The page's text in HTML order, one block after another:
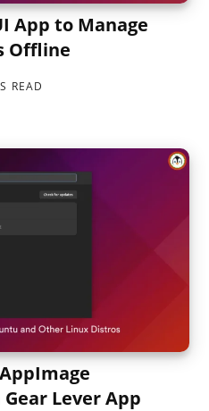
App to Manage
Offline
READ
Lever App